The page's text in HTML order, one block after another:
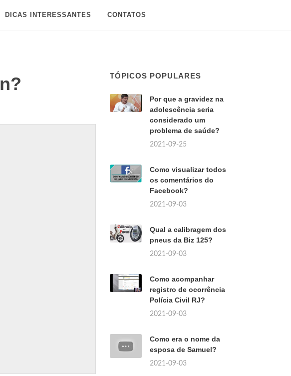
DICAS INTERESSANTES CONTATOS
TÓPICOS POPULARES
Por que a gravidez na
adolescência seria
considerado um
problema de saúde?
2021-09-25
Como visualizar todos
os comentários do
Facebook?
2021-09-03
Qual a calibragem dos
pneus da Biz 125?
2021-09-03
Como acompanhar
registro de ocorrência
Polícia Civil RJ?
2021-09-03
Como era o nome da
esposa de Samuel?
2021-09-03